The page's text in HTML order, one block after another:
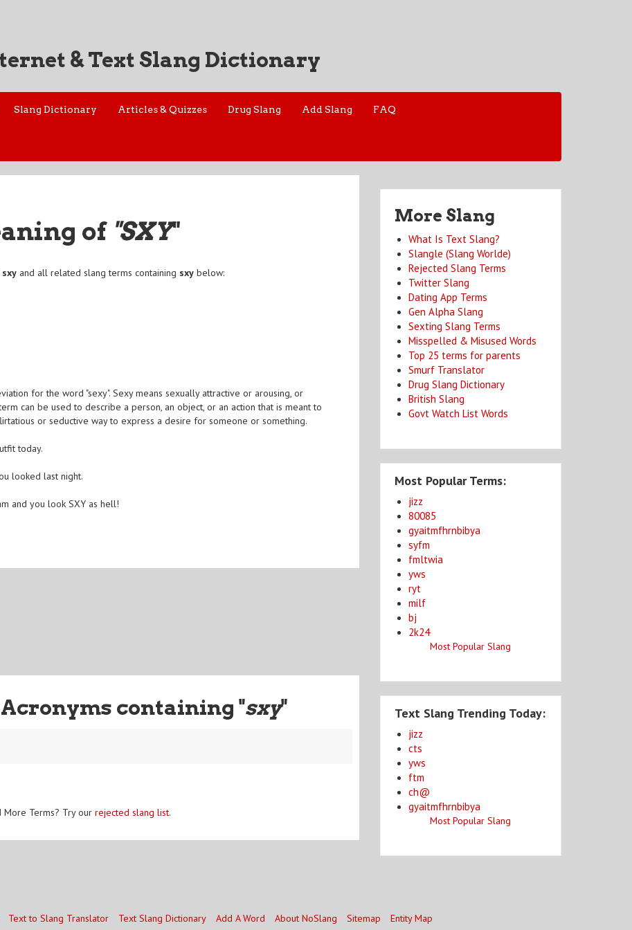
& Text Slang Dictionary
Slang Dictionary Articles & Quizzes Drug Slang Add Slang FAQ
of "SXY"
sxy and all related slang terms containing sxy below:
for the word "sexy". Sexy means sexually attractive or arousing, or
can be used to describe a person, an object, or an action that is meant to
or seductive way to express a desire for someone or something.
today.
looked last night.
and you look SXY as hell!
Acronyms containing "sxy"
Terms? Try our rejected slang list.
More Slang
What Is Text Slang?
Slangle (Slang Worlde)
Rejected Slang Terms
Twitter Slang
Dating App Terms
Gen Alpha Slang
Sexting Slang Terms
Misspelled & Misused Words
Top 25 terms for parents
Smurf Translator
Drug Slang Dictionary
British Slang
Govt Watch List Words
Most Popular Terms:
jizz
80085
gyaitmfhrnbibya
syfm
fmltwia
yws
ryt
milf
bj
2k24
Most Popular Slang
Text Slang Trending Today:
jizz
cts
yws
ftm
ch@
gyaitmfhrnbibya
Most Popular Slang
Text to Slang Translator Text Slang Dictionary Add A Word About NoSlang Sitemap Entity Map